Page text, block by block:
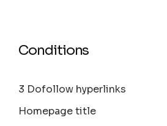
Conditions
3 Dofollow hyperlinks
Homepage title